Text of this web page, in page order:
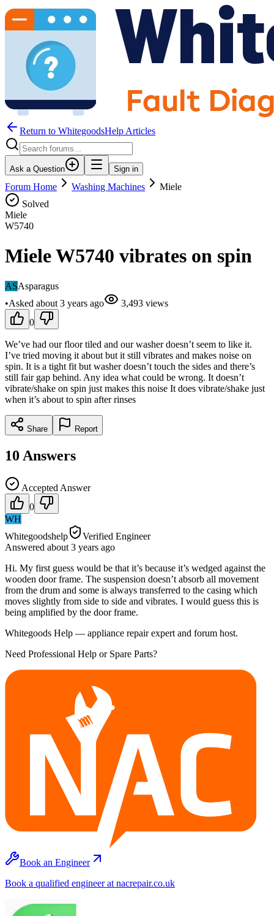
Return to WhitegoodsHelp Articles
Ask a Question Sign in
Forum Home Washing Machines
Miele
Solved
Miele
W5740
Miele W5740 vibrates on spin
ASAsparagus
•Asked about 3 years ago 3,493 views
0
We’ve had our floor tiled and our washer doesn’t seem to like it.
I’ve tried moving it about but it still vibrates and makes noise on
spin. It is a tight fit but washer doesn’t touch the sides and there’s
still fair gap behind. Any idea what could be wrong. It doesn’t
vibrate/shake on spin just makes this noise It does vibrate/shake just
when it’s about to spin after rinses
Share Report
10 Answers
Accepted Answer
0
WH
Whitegoodshelp
Verified Engineer
Answered about 3 years ago
Hi. My first guess would be that it’s because it’s wedged against the
wooden door frame. The suspension doesn’t absorb all movement
from the drum and some is always transferred to the casing which
moves slightly from side to side and vibrates. I would guess this is
being amplified by the door frame.
Whitegoods Help — appliance repair expert and forum host.
Need Professional Help or Spare Parts?
Book an Engineer
Book a qualified engineer at nacrepair.co.uk